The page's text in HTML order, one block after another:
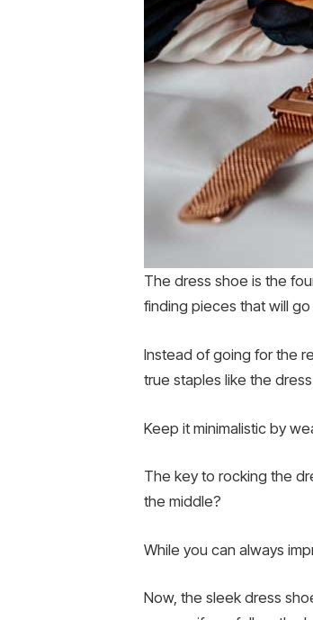
The dress shoe is the
finding pieces that will
Instead of going for the
true staples like the
Keep it minimalistic by
The key to rocking the
the middle?
While you can always
Now, the sleek dress